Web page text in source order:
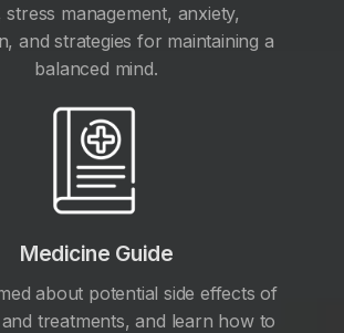
stress management, anxiety,
and strategies for maintaining a
balanced mind.
Medicine Guide
about potential side effects of
and treatments, and learn how to